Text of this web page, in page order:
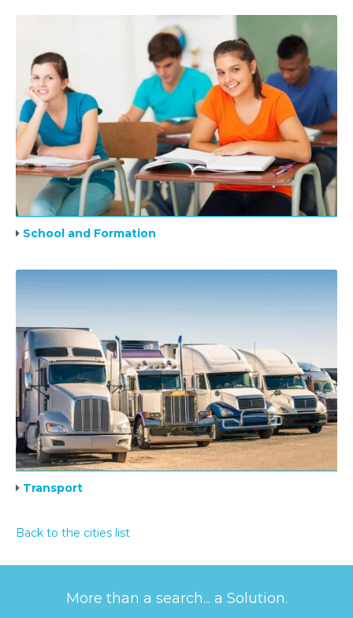
School and Formation
Transport
Back to the cities list
More than a search... a Solution.